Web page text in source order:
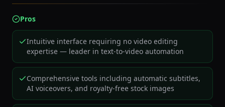
Pros
Intuitive interface requiring no video editing
expertise — leader in text-to-video automation
Comprehensive tools including automatic subtitles,
AI voiceovers, and royalty-free stock images